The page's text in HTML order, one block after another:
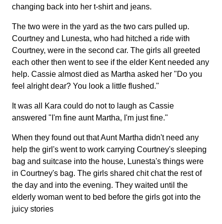
changing back into her t-shirt and jeans.
The two were in the yard as the two cars pulled up.
Courtney and Lunesta, who had hitched a ride with
Courtney, were in the second car. The girls all greeted
each other then went to see if the elder Kent needed any
help. Cassie almost died as Martha asked her "Do you
feel alright dear? You look a little flushed."
It was all Kara could do not to laugh as Cassie
answered "I'm fine aunt Martha, I'm just fine."
When they found out that Aunt Martha didn't need any
help the girl's went to work carrying Courtney's sleeping
bag and suitcase into the house, Lunesta's things were
in Courtney's bag. The girls shared chit chat the rest of
the day and into the evening. They waited until the
elderly woman went to bed before the girls got into the
juicy stories